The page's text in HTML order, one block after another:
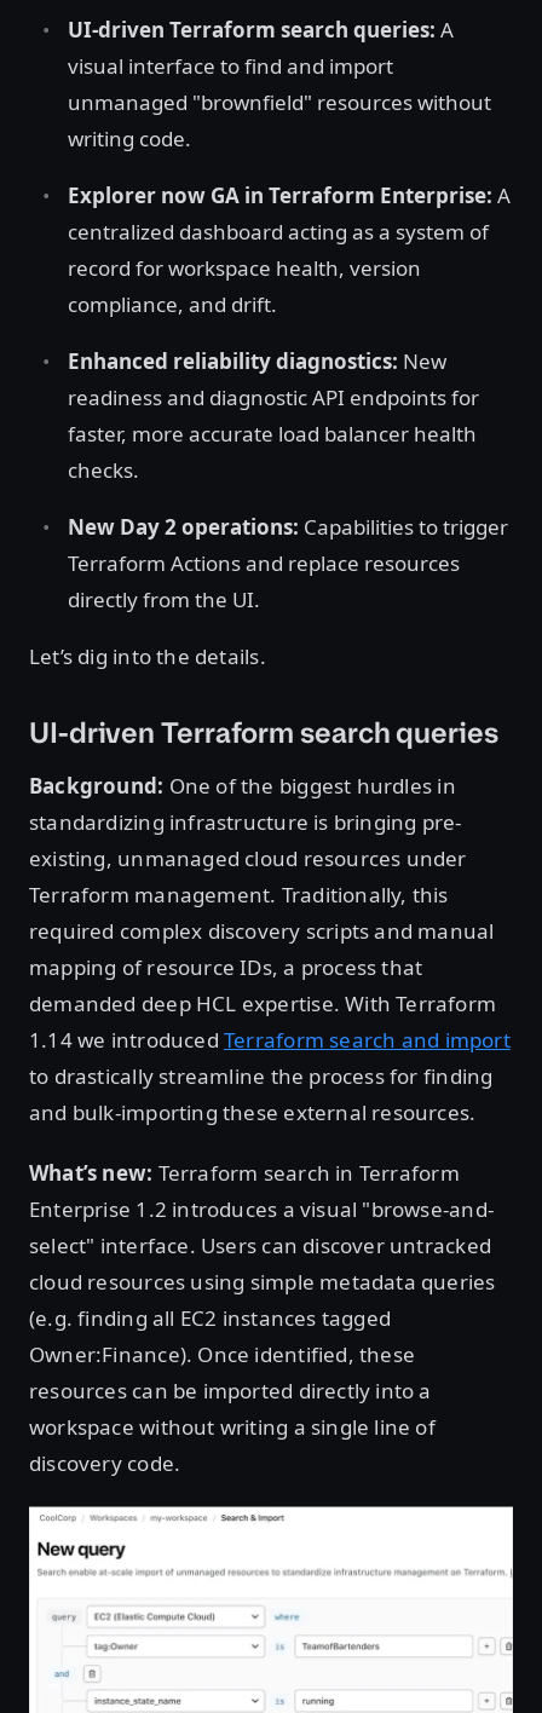
UI-driven Terraform search queries: A
visual interface to find and import
unmanaged "brownfield" resources without
writing code.
Explorer now GA in Terraform Enterprise: A
centralized dashboard acting as a system of
record for workspace health, version
compliance, and drift.
Enhanced reliability diagnostics: New
readiness and diagnostic API endpoints for
faster, more accurate load balancer health
checks.
New Day 2 operations: Capabilities to trigger
Terraform Actions and replace resources
directly from the UI.
Let’s dig into the details.
UI-driven Terraform search queries
Background: One of the biggest hurdles in
standardizing infrastructure is bringing pre-
existing, unmanaged cloud resources under
Terraform management. Traditionally, this
required complex discovery scripts and manual
mapping of resource IDs, a process that
demanded deep HCL expertise. With Terraform
1.14 we introducedTerraform search and import
to drastically streamline the process for finding
and bulk-importing these external resources.
What’s new: Terraform search in Terraform
Enterprise 1.2 introduces a visual "browse-and-
select" interface. Users can discover untracked
cloud resources using simple metadata queries
(e.g. finding all EC2 instances tagged
Owner:Finance). Once identified, these
resources can be imported directly into a
workspace without writing a single line of
discovery code.
Open image in lightbox